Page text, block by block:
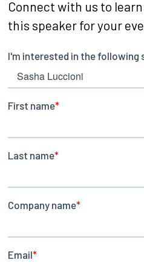
Connect with us to
this speaker for your